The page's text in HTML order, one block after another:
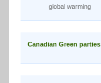
global warming
Canadian Green parties